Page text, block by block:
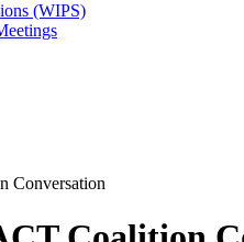
(WIPS)
Conversation